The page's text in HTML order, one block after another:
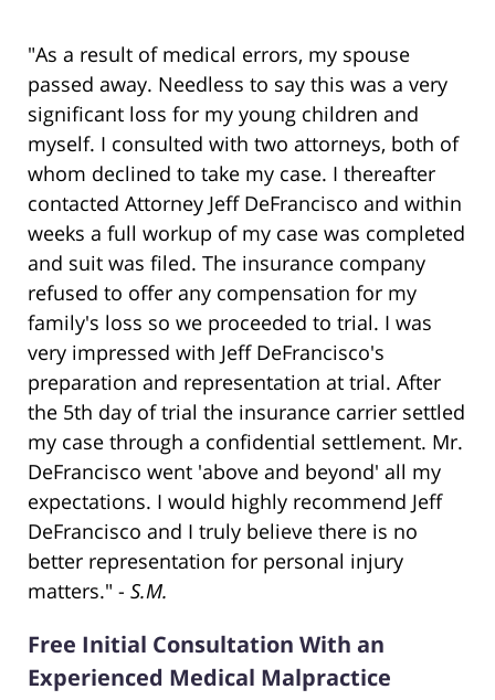
"As a result of medical errors, my spouse
passed away. Needless to say this was a very
significant loss for my young children and
myself. I consulted with two attorneys, both of
whom declined to take my case. I thereafter
contacted Attorney Jeff DeFrancisco and within
weeks a full workup of my case was completed
and suit was filed. The insurance company
refused to offer any compensation for my
family's loss so we proceeded to trial. I was
very impressed with Jeff DeFrancisco's
preparation and representation at trial. After
the 5th day of trial the insurance carrier settled
my case through a confidential settlement. Mr.
DeFrancisco went 'above and beyond' all my
expectations. I would highly recommend Jeff
DeFrancisco and I truly believe there is no
better representation for personal injury
matters." - S.M.
Free Initial Consultation With an
Experienced Medical Malpractice